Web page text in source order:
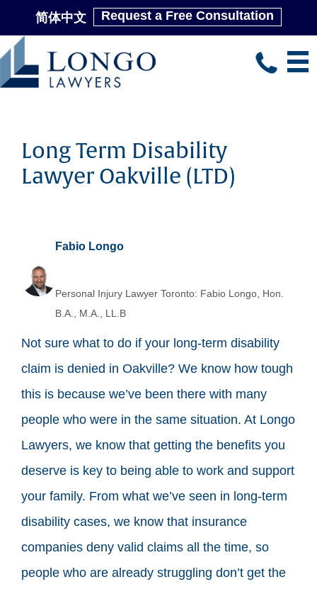
简体中文 Request a Free Consultation
Skip
to
Long Term Disability
Lawyer Oakville (LTD)
Fabio Longo
Personal Injury Lawyer Toronto: Fabio Longo, Hon.
B.A., M.A., LL.B
Not sure what to do if your long-term disability
claim is denied in Oakville? We know how tough
this is because we’ve been there with many
people who were in the same situation. At Longo
Lawyers, we know that getting the benefits you
deserve is key to being able to work and support
your family. From what we’ve seen in long-term
disability cases, we know that insurance
companies deny valid claims all the time, so
people who are already struggling don’t get the